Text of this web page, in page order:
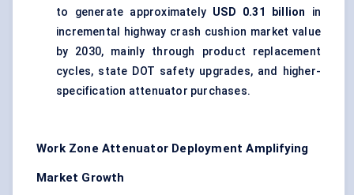
to generate approximately USD 0.31 billion in
incremental highway crash cushion market value
by 2030, mainly through product replacement
cycles, state DOT safety upgrades, and higher-
specification attenuator purchases.
Work Zone Attenuator Deployment Amplifying
Market Growth